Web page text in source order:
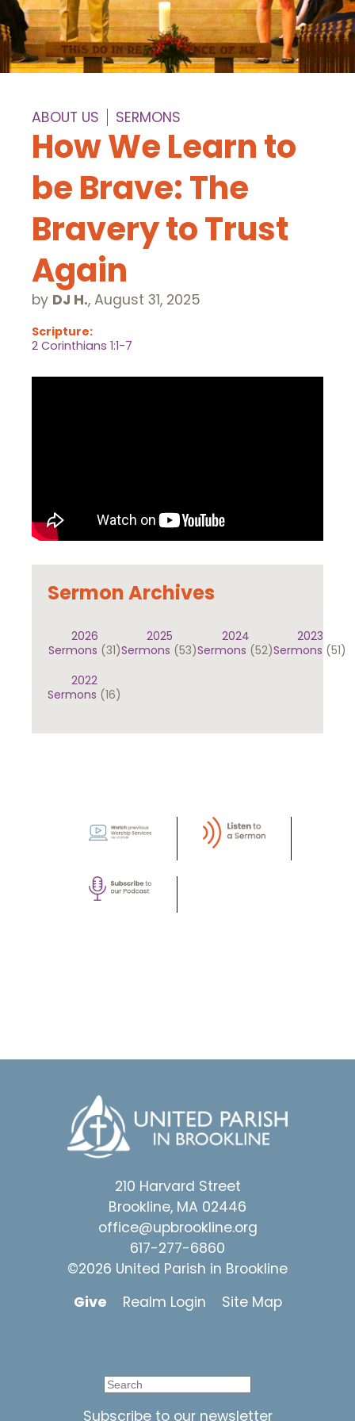
ABOUT US SERMONS
How We Learn to
be Brave: The
Bravery to Trust
Again
by DJ H., August 31, 2025
Scripture:
2 Corinthians 1:1-7
Sermon Archives
2026
Sermons (31)
2025
Sermons (53)
2024
Sermons (52)
2023
Sermons (51)
2022
Sermons (16)
210 Harvard Street
Brookline, MA 02446
office@upbrookline.org
617-277-6860
©2026 United Parish in Brookline
Give
Realm Login Site Map
Subscribe to our newsletter